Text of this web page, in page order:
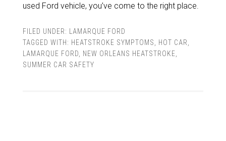
used Ford vehicle, you’ve come to the right place.
FILED UNDER:
LAMARQUE FORD
TAGGED WITH: HEATSTROKE SYMPTOMS HOT CAR
LAMARQUE FORD
NEW ORLEANS HEATSTROKE
SUMMER CAR SAFETY